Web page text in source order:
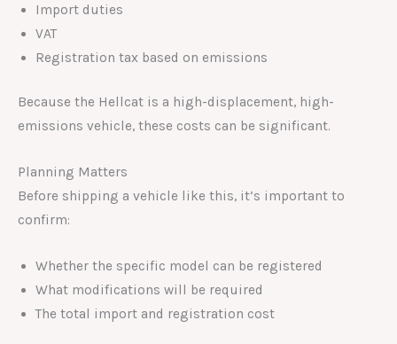
Import duties
VAT
Registration tax based on emissions
Because the Hellcat is a high-displacement, high-
emissions vehicle, these costs can be significant.
Planning Matters
Before shipping a vehicle like this, it’s important to
confirm:
Whether the specific model can be registered
What modifications will be required
The total import and registration cost